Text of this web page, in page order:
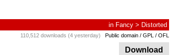
in Fancy > Distorted
110,512 downloads (4 yesterday) Public domain / GPL / OFL
Download